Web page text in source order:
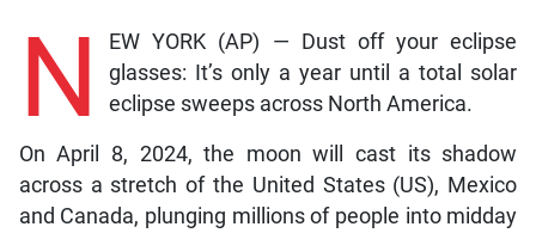
N
EW YORK (AP) — Dust off your eclipse
glasses: It’s only a year until a total solar
eclipse sweeps across North America.
On April 8, 2024, the moon will cast its shadow
across a stretch of the United States (US), Mexico
and Canada, plunging millions of people into midday